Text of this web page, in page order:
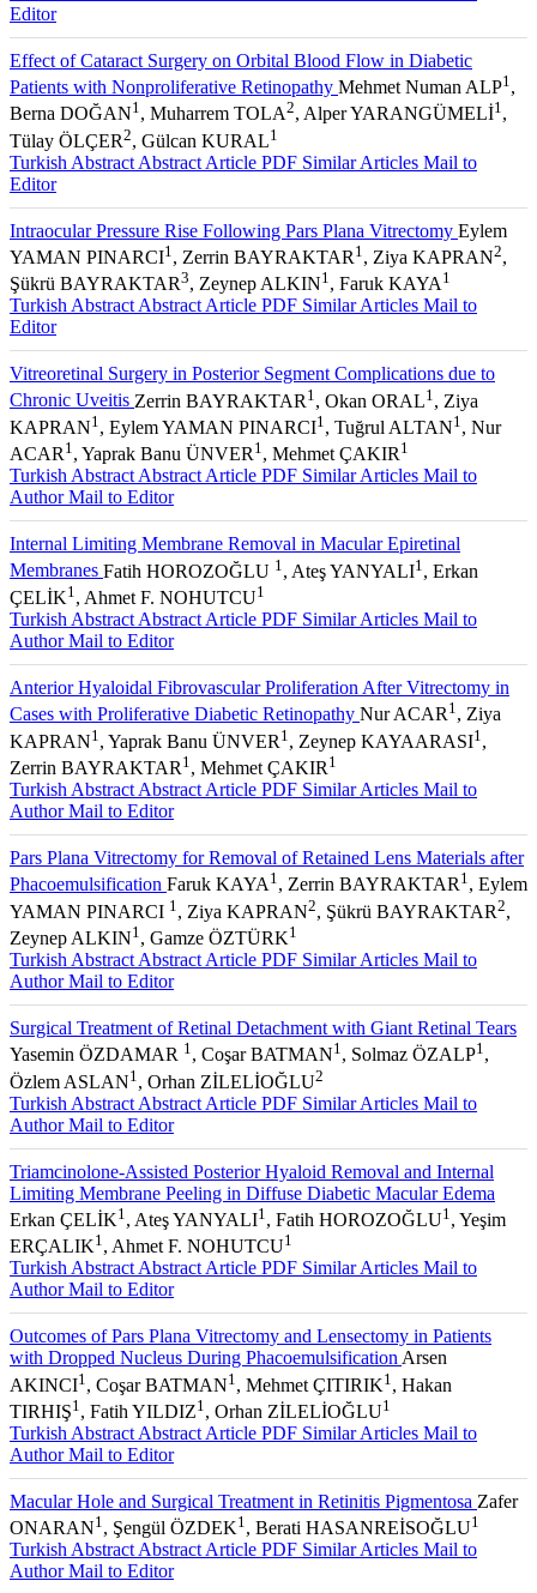
Editor
Effect of Cataract Surgery on Orbital Blood Flow in Diabetic
Patients with Nonproliferative Retinopathy Mehmet Numan ALP1 ,
Berna DOĞAN1, Muharrem TOLA2, Alper YARANGÜMELİ1,
Tülay ÖLÇER2, Gülcan KURAL1
Turkish Abstract Abstract Article PDF Similar Articles Mail to
Editor
Intraocular Pressure Rise Following Pars Plana Vitrectomy Eylem
YAMAN PINARCI1 , Zerrin BAYRAKTAR 1 , Ziya KAPRAN2,
Şükrü BAYRAKTAR3, Zeynep ALKIN1, Faruk KAYA1
Turkish AbstractAbstractArticle PDF Similar Articles Mail to
Editor
Vitreoretinal Surgery in Posterior Segment Complications due to
Chronic Uveitis Zerrin BAYRAKTAR 1 , Okan ORAL1 , Ziya
KAPRAN1 , Eylem YAMAN PINARCI1 , Tuğrul ALTAN1 , Nur
ACAR1, Yaprak Banu ÜNVER1, Mehmet ÇAKIR1
Turkish AbstractAbstractArticle PDF Similar Articles Mail to
AuthorMail to Editor
Internal Limiting Membrane Removal in Macular Epiretinal
Membranes Fatih HOROZOĞLU 1 , Ateş YANYALI1 , Erkan
ÇELİK1 , Ahmet F. NOHUTCU1
Turkish Abstract Abstract Article PDF Similar Articles Mail to
AuthorMail to Editor
Anterior Hyaloidal Fibrovascular Proliferation After Vitrectomy in
Cases with Proliferative Diabetic Retinopathy Nur ACAR1, Ziya
KAPRAN1 , Yaprak Banu ÜNVER 1 , Zeynep KAYAARASI1 ,
Zerrin BAYRAKTAR 1 , Mehmet ÇAKIR 1
Turkish Abstract Abstract Article PDF Similar Articles Mail to
AuthorMail to Editor
Pars Plana Vitrectomy for Removal of Retained Lens Materials after
Phacoemulsification Faruk KAYA 1, Zerrin BAYRAKTAR 1, Eylem
YAMAN PINARCI 1 , Ziya KAPRAN2, Şükrü BAYRAKTAR2,
Zeynep ALKIN1 , Gamze ÖZTÜRK1
Turkish Abstract Abstract Article PDF Similar Articles Mail to
AuthorMail to Editor
Surgical Treatment of Retinal Detachment with Giant Retinal Tears
Yasemin ÖZDAMAR 1, Coşar BATMAN1, Solmaz ÖZALP1,
Özlem ASLAN1 , Orhan ZİLELİOĞLU2
Turkish Abstract Abstract Article PDF Similar Articles Mail to
AuthorMail to Editor
Triamcinolone-Assisted Posterior Hyaloid Removal and Internal
Limiting Membrane Peeling in Diffuse Diabetic Macular Edema
Erkan ÇELİK1 , Ateş YANYALI1 , Fatih HOROZOĞLU1 , Yeşim
ERÇALIK1, Ahmet F. NOHUTCU1
Turkish Abstract Abstract Article PDF Similar Articles Mail to
AuthorMail to Editor
Outcomes of Pars Plana Vitrectomy and Lensectomy in Patients
with Dropped Nucleus During Phacoemulsification Arsen
AKINCI1 , Coşar BATMAN1 , Mehmet ÇITIRIK1 , Hakan
TIRHIŞ1 , Fatih YILDIZ1 , Orhan ZİLELİOĞLU1
Turkish Abstract Abstract Article PDF Similar Articles Mail to
AuthorMail to Editor
Macular Hole and Surgical Treatment in Retinitis Pigmentosa Zafer
ONARAN1, Şengül ÖZDEK1, Berati HASANREİSOĞLU1
Turkish Abstract Abstract Article PDF Similar Articles Mail to
AuthorMail to Editor